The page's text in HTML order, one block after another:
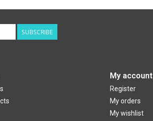
SUBSCRIBE
My account
Register
My orders
My wishlist